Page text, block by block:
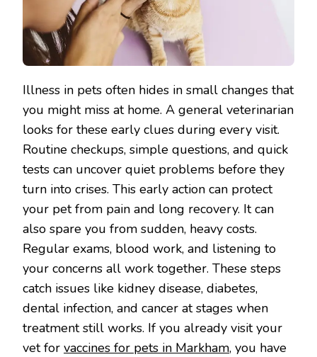
Illness in pets often hides in small changes that
you might miss at home. A general veterinarian
looks for these early clues during every visit.
Routine checkups, simple questions, and quick
tests can uncover quiet problems before they
turn into crises. This early action can protect
your pet from pain and long recovery. It can
also spare you from sudden, heavy costs.
Regular exams, blood work, and listening to
your concerns all work together. These steps
catch issues like kidney disease, diabetes,
dental infection, and cancer at stages when
treatment still works. If you already visit your
vet for vaccines for pets in Markham, you have